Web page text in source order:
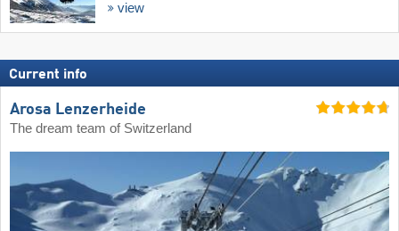
view
Current info
Arosa Lenzerheide
The dream team of Switzerland